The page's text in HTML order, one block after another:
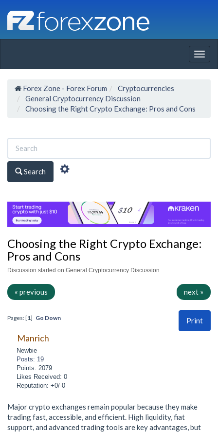
Forex Zone - Forex Forum
Cryptocurrencies
General Cryptocurrency Discussion
Choosing the Right Crypto Exchange: Pros and Cons
Search
Choosing the Right Crypto Exchange:
Pros and Cons
Discussion started on General Cryptocurrency Discussion
« previous next »
Print
Pages: [1] Go Down
Manrich
Newbie
Posts: 19
Points: 2079
Likes Received: 0
Reputation: +0/-0
Major crypto exchanges remain popular because they make
trading fast, accessible, and efficient. High liquidity, fiat
support, and advanced trading tools are key advantages, but